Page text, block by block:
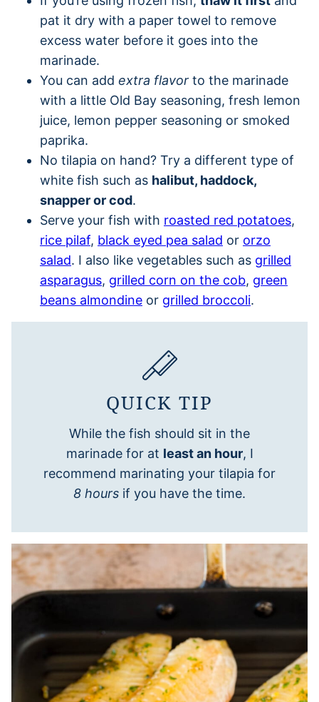
pat it dry with a paper towel to remove
excess water before it goes into the
marinade.
You can add extra flavor to the marinade
with a little Old Bay seasoning, fresh lemon
juice, lemon pepper seasoning or smoked
paprika.
No tilapia on hand? Try a different type of
white fish such as halibut, haddock,
snapper or cod.
Serve your fish with roasted red potatoes,
rice pilaf, black eyed pea salad or orzo
salad. I also like vegetables such as grilled
asparagus, grilled corn on the cob, green
beans almondine or grilled broccoli.
QUICK TIP
While the fish should sit in the
marinade for at least an hour, I
recommend marinating your tilapia for
8 hours if you have the time.